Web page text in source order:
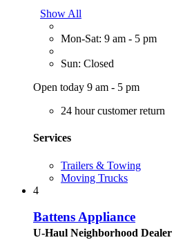
Show All
Mon-Sat: 9 am - 5 pm
Sun: Closed
Open today 9 am - 5 pm
24 hour customer return
Services
Trailers & Towing
Moving Trucks
4
Battens Appliance
U-Haul Neighborhood Dealer